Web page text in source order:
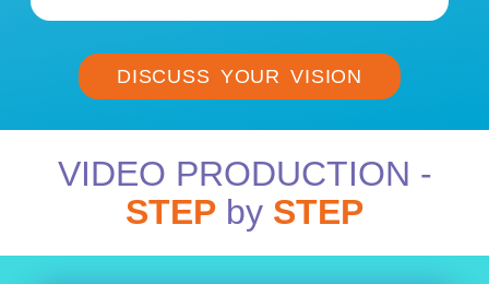
DISCUSS YOUR VISION
VIDEO PRODUCTION -
STEP by STEP